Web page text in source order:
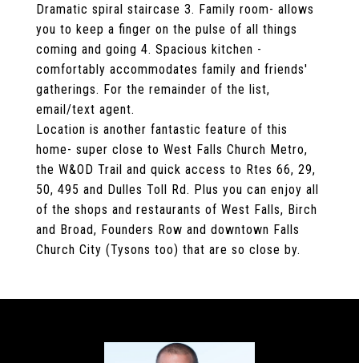
Dramatic spiral staircase 3. Family room- allows
you to keep a finger on the pulse of all things
coming and going 4. Spacious kitchen -
comfortably accommodates family and friends'
gatherings. For the remainder of the list,
email/text agent.
Location is another fantastic feature of this
home- super close to West Falls Church Metro,
the W&OD Trail and quick access to Rtes 66, 29,
50, 495 and Dulles Toll Rd. Plus you can enjoy all
of the shops and restaurants of West Falls, Birch
and Broad, Founders Row and downtown Falls
Church City (Tysons too) that are so close by.